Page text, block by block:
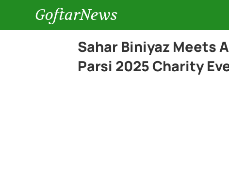
GoftarNews
Sahar Biniyaz Meets
Parsi 2025 Charity